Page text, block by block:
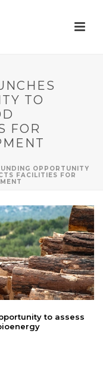
TO
FOR
OPPORTUNITY
FACILITIES FOR
to assess